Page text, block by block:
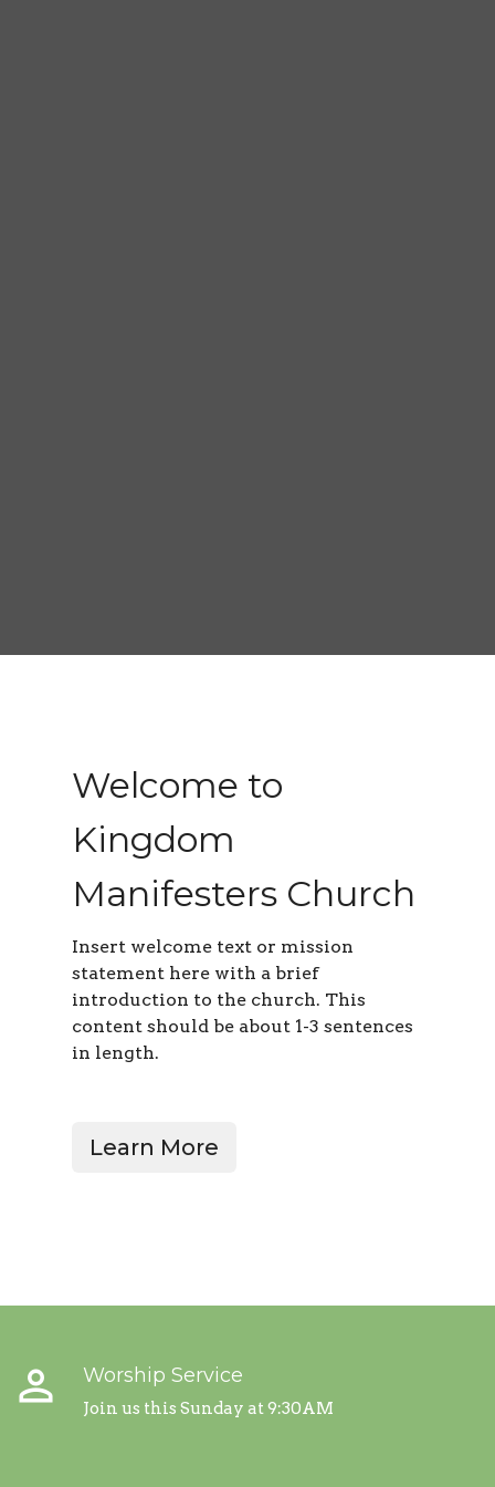
Welcome to
Kingdom
Manifesters Church
Insert welcome text or mission
statement here with a brief
introduction to the church. This
content should be about 1-3 sentences
in length.
Learn More
perm_identity Worship Service
Join us this Sunday at 9:30AM